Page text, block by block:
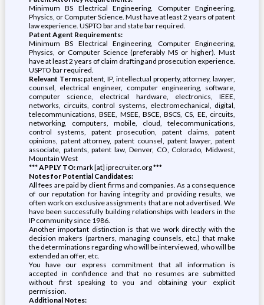
Minimum BS Electrical Engineering, Computer Engineering,
Physics, or Computer Science. Must have at least 2 years of patent
law experience. USPTO bar and state bar required.
Patent Agent Requirements:
Minimum BS Electrical Engineering, Computer Engineering,
Physics, or Computer Science (preferably MS or higher). Must
have at least 2 years of claim drafting and prosecution experience.
USPTO bar required.
Relevant Terms:patent, IP, intellectual property, attorney, lawyer,
counsel, electrical engineer, computer engineering, software,
computer science, electrical hardware, electronics, IEEE,
networks, circuits, control systems, electromechanical, digital,
telecommunications, BSEE, MSEE, BSCE, BSCS, CS, EE, circuits,
networking, computers, mobile, cloud, telecommunications,
control systems, patent prosecution, patent claims, patent
opinions, patent attorney, patent counsel, patent lawyer, patent
associate, patents, patent law, Denver, CO, Colorado, Midwest,
Mountain West
*** APPLY TO:mark [at] iprecruiter.org ***
Notes for Potential Candidates:
All fees are paid by client firms and companies. As a consequence
of our reputation for having integrity and providing results, we
often work on exclusive assignments that are not advertised. We
have been successfully building relationships with leaders in the
IP community since 1986.
Another important distinction is that we work directly with the
decision makers (partners, managing counsels, etc.) that make
the determinations regarding who will be interviewed, who will be
extended an offer, etc.
You have our express commitment that all information is
accepted in confidence and that no resumes are submitted
without first speaking to you and obtaining your explicit
permission.
Additional Notes: